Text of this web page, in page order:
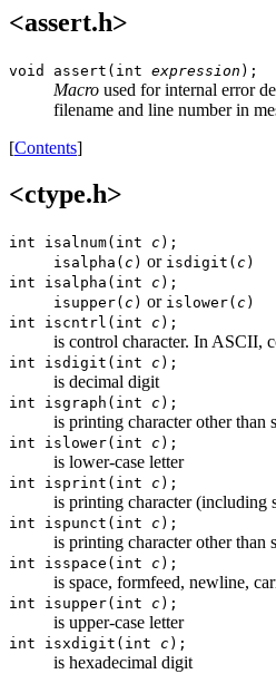
<assert.h>
void assert(int expression );
Macro used for internal error
filename and line number in
[Contents]
<ctype.h>
int isalnum(int c);
isalpha( c) or isdigit( c)
int isalpha(int c);
isupper( c) or islower( c)
int iscntrl(int c);
is control character. In ASCII,
int isdigit(int c);
is decimal digit
int isgraph(int c);
is printing character other than
int islower(int c);
is lower-case letter
int isprint(int c);
is printing character (including
int ispunct(int c);
is printing character other than
int isspace(int c);
is space, formfeed, newline,
int isupper(int c);
is upper-case letter
int isxdigit(int c);
is hexadecimal digit